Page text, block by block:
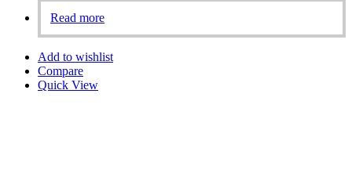
Read more
Add to wishlist
Compare
Quick View